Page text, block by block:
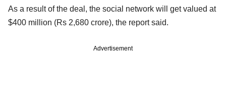
As a result of the deal, the social network will get valued at
$400 million (Rs 2,680 crore), the report said.
Advertisement